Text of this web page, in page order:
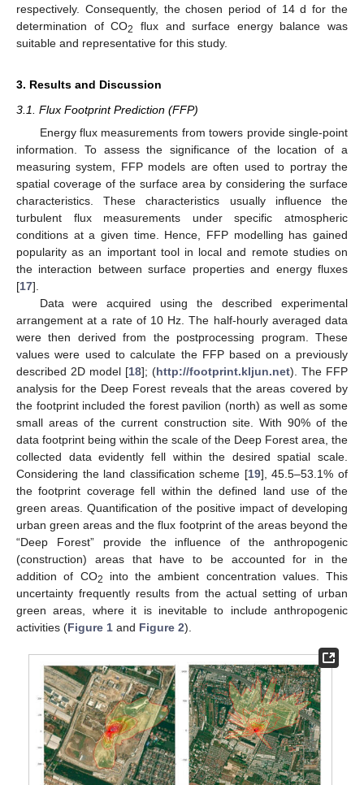
respectively. Consequently, the chosen period of 14 d for the
determination of CO2
flux and surface energy balance was
suitable and representative for this study.
3. Results and Discussion
3.1. Flux Footprint Prediction (FFP)
Energy flux measurements from towers provide single-point
information. To assess the significance of the location of a
measuring system, FFP models are often used to portray the
spatial coverage of the surface area by considering the surface
characteristics. These characteristics usually influence the
turbulent flux measurements under specific atmospheric
conditions at a given time. Hence, FFP modelling has gained
popularity as an important tool in local and remote studies on
the interaction between surface properties and energy fluxes
[17].
Data were acquired using the described experimental
arrangement at a rate of 10 Hz. The half-hourly averaged data
were then derived from the postprocessing program. These
values were used to calculate the FFP based on a previously
described 2D model [18]; (http://footprint.kljun.net). The FFP
analysis for the Deep Forest reveals that the areas covered by
the footprint included the forest pavilion (north) as well as some
small areas of the current construction site. With 90% of the
data footprint being within the scale of the Deep Forest area, the
collected data evidently fell within the desired spatial scale.
Considering the land classification scheme [19], 45.5–53.1% of
the footprint coverage fell within the defined land use of the
green areas. Quantification of the positive impact of developing
urban green areas and the flux footprint of the areas beyond the
“Deep Forest” provide the influence of the anthropogenic
(construction) areas that have to be accounted for in the
addition of CO2
into the ambient concentration values. This
uncertainty frequently results from the actual setting of urban
green areas, where it is inevitable to include anthropogenic
activities (Figure 1 and Figure 2).